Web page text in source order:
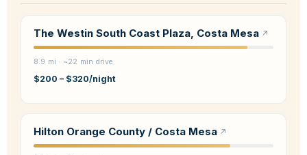
The Westin South Coast Plaza, Costa Mesa
8.9 mi · ~22 min drive
$200 – $320/night
Hilton Orange County / Costa Mesa